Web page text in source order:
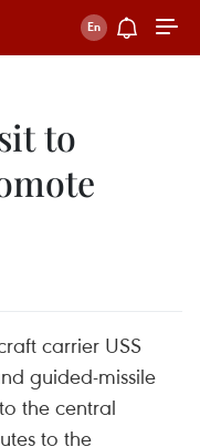
to
carrier USS
guided-missile
the central
to the